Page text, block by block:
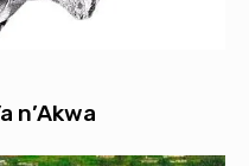
n’Akwa